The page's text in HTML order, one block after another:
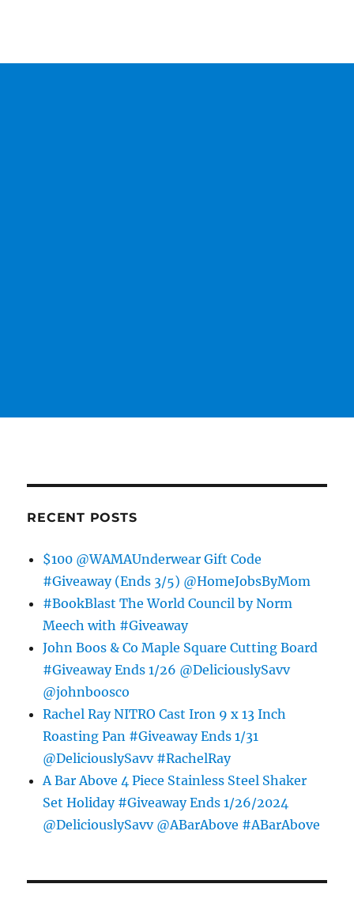
RECENT POSTS
$100 @WAMAUnderwear Gift Code
#Giveaway (Ends 3/5) @HomeJobsByMom
#BookBlast The World Council by Norm
Meech with #Giveaway
John Boos & Co Maple Square Cutting Board
#Giveaway Ends 1/26 @DeliciouslySavv
@johnboosco
Rachel Ray NITRO Cast Iron 9 x 13 Inch
Roasting Pan #Giveaway Ends 1/31
@DeliciouslySavv #RachelRay
A Bar Above 4 Piece Stainless Steel Shaker
Set Holiday #Giveaway Ends 1/26/2024
@DeliciouslySavv @ABarAbove #ABarAbove